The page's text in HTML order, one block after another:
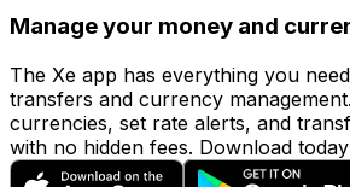
Manage your money and
The Xe app has everything you
transfers and currency
currencies, set rate alerts, and
with no hidden fees. Download